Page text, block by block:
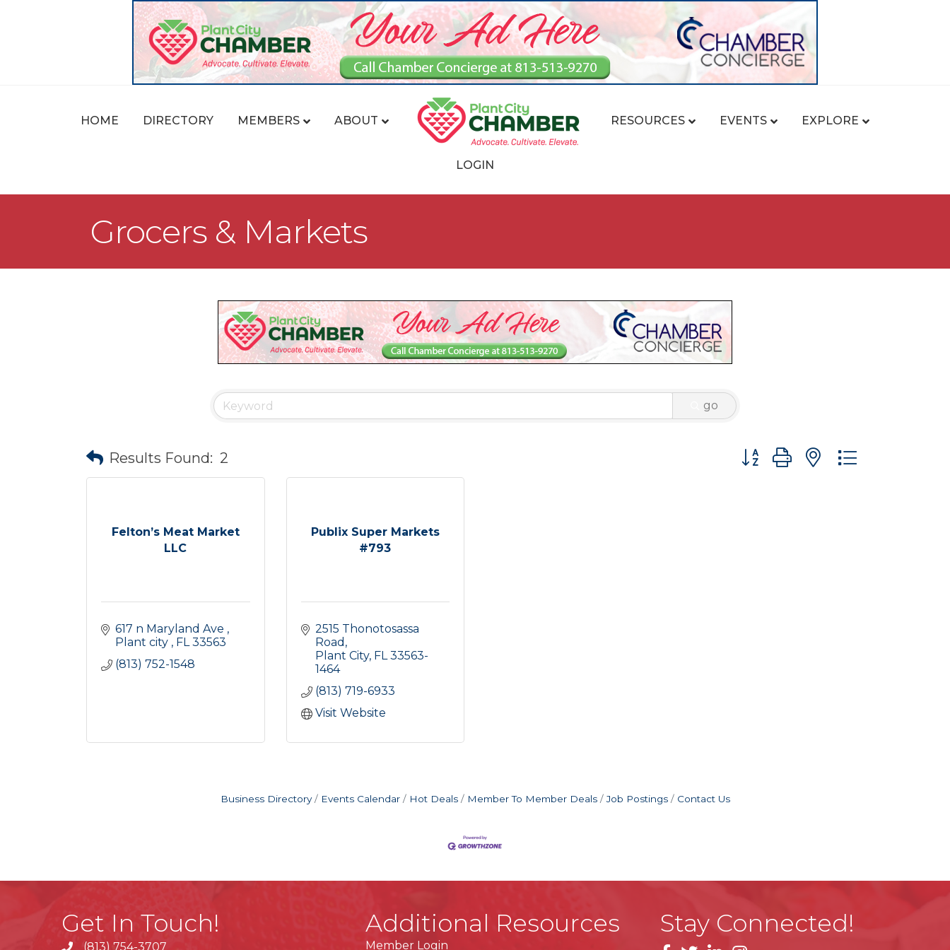
HOME DIRECTORY MEMBERS ABOUT RESOURCES EVENTS EXPLORE
LOGIN
Grocers & Markets
go
Results Found: 2 Button group with nested dropdown
Felton’s Meat Market
LLC
617 n Maryland Ave
Plant city
FL 33563
(813) 752-1548
Publix Super Markets
#793
2515 Thonotosassa
Road
Plant City FL 33563-
1464
(813) 719-6933
Visit Website
Business Directory Events Calendar Hot Deals Member To Member Deals Job Postings Contact Us
Get In Touch!
(813) 754-3707
Additional Resources
Member Login
Stay Connected!